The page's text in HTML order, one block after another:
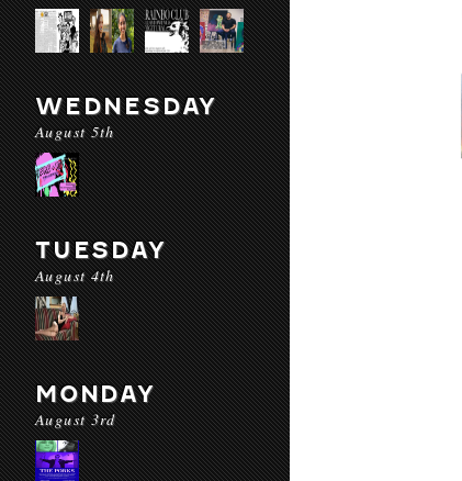
WEDNESDAY
August 5th
TUESDAY
August 4th
MONDAY
August 3rd